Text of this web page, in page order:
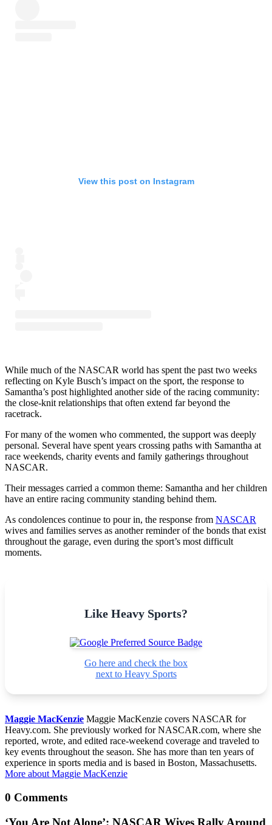
View this post on Instagram
While much of the NASCAR world has spent the past two weeks
reflecting on Kyle Busch’s impact on the sport, the response to
Samantha’s post highlighted another side of the racing community:
the close-knit relationships that often extend far beyond the
racetrack.
For many of the women who commented, the support was deeply
personal. Several have spent years crossing paths with Samantha at
race weekends, charity events and family gatherings throughout
NASCAR.
Their messages carried a common theme: Samantha and her children
have an entire racing community standing behind them.
As condolences continue to pour in, the response from NASCAR
wives and families serves as another reminder of the bonds that exist
throughout the garage, even during the sport’s most difficult
moments.
Like Heavy Sports?
Go here and check the box
next to Heavy Sports
Maggie MacKenzie Maggie MacKenzie covers NASCAR for
Heavy.com. She previously worked for NASCAR.com, where she
reported, wrote, and edited race-weekend coverage and traveled to
key events throughout the season. She has more than ten years of
experience in sports media and is based in Boston, Massachusetts.
More about Maggie MacKenzie
0 Comments
‘You Are Not Alone’: NASCAR Wives Rally Around